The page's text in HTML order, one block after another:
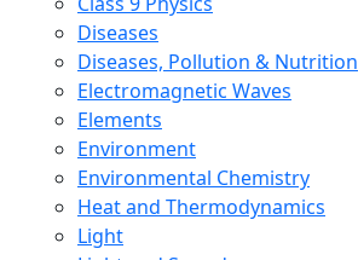
Diseases
Diseases, Pollution & Nutrition
Electromagnetic Waves
Elements
Environment
Environmental Chemistry
Heat and Thermodynamics
Light